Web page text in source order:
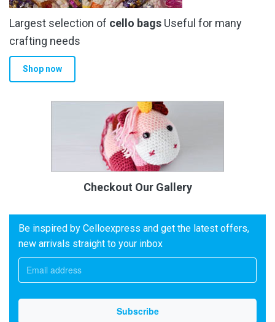
Largest selection of cello bags Useful for many
crafting needs
Shop now
Checkout Our Gallery
Be inspired by Celloexpress and get the latest offers,
new arrivals straight to your inbox